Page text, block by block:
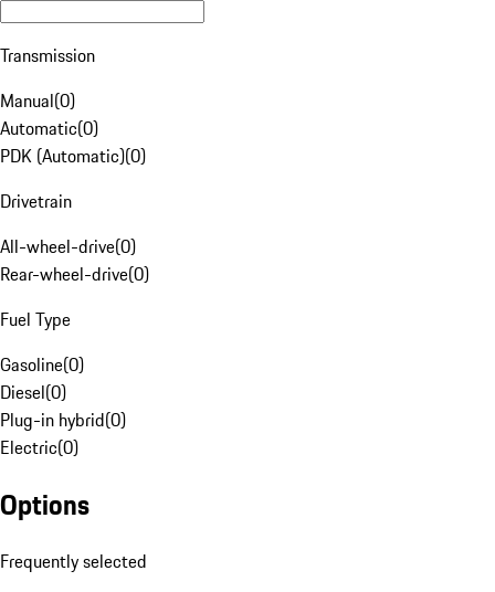
Transmission
Manual(0)
Automatic(0)
PDK (Automatic)(0)
Drivetrain
All-wheel-drive(0)
Rear-wheel-drive(0)
Fuel Type
Gasoline(0)
Diesel(0)
Plug-in hybrid(0)
Electric(0)
Options
Frequently selected